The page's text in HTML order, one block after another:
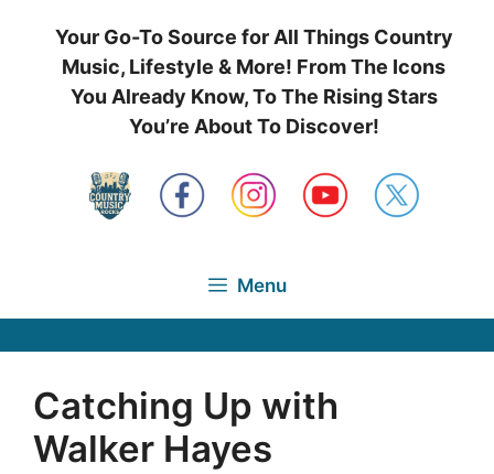
Your Go-To Source for All Things Country
Music, Lifestyle & More! From The Icons
You Already Know, To The Rising Stars
You’re About To Discover!
Menu
Catching Up with
Walker Hayes